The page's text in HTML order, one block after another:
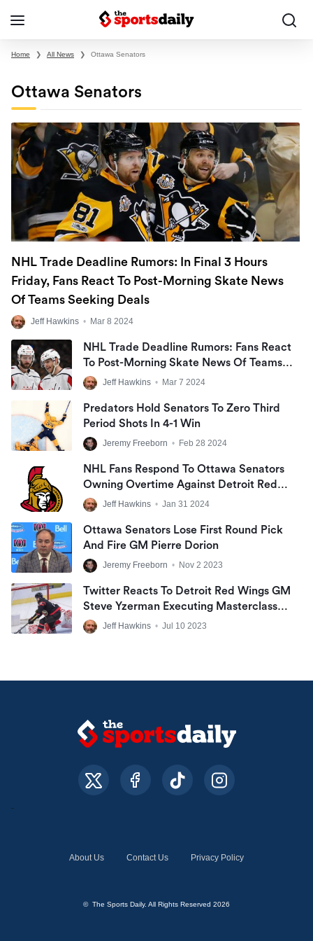
Home ❯ All News ❯ Ottawa Senators
Ottawa Senators
NHL Trade Deadline Rumors: In Final 3 Hours
Friday, Fans React To Post-Morning Skate News
Of Teams Seeking Deals
Jeff Hawkins • Mar 8 2024
NHL Trade Deadline Rumors: Fans React
To Post-Morning Skate News Of Teams
Targeting Change Before Friday
Jeff Hawkins • Mar 7 2024
Predators Hold Senators To Zero Third
Period Shots In 4-1 Win
Jeremy Freeborn • Feb 28 2024
NHL Fans Respond To Ottawa Senators
Owning Overtime Against Detroit Red
Wings In Final Outing Before All-Star
Break At Little Caesars Arena
Jeff Hawkins • Jan 31 2024
Ottawa Senators Lose First Round Pick
And Fire GM Pierre Dorion
Jeremy Freeborn • Nov 2 2023
Twitter Reacts To Detroit Red Wings GM
Steve Yzerman Executing Masterclass
NHL Trade For High-Scoring Alex
DeBrincat
Jeff Hawkins • Jul 10 2023
About Us Contact Us Privacy Policy
© The Sports Daily. All Rights Reserved 2026